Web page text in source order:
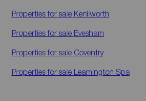
Properties for sale Kenilworth
Properties for sale Evesham
Properties for sale Coventry
Properties for sale Leamington Spa